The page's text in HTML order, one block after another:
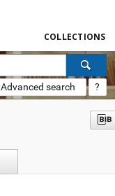
COLLECTIONS
Advanced search ?